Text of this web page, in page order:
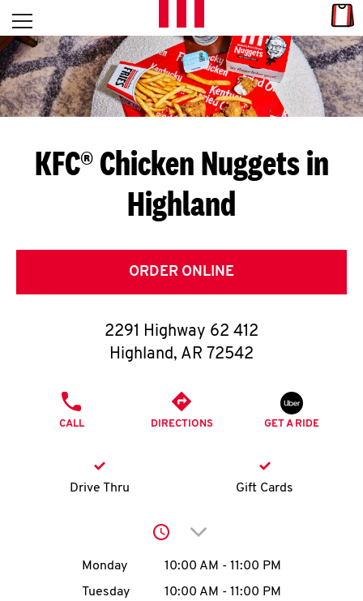
Skip to content
L
E
T
S
G
E
T
O
K
account
Open mobile menu
Return to Nav
KFC® Chicken Nuggets in
Highland
ORDER ONLINE
2291 Highway 62 412
Highland, AR 72542
CALL DIRECTIONS GET A RIDE
Drive Thru Gift Cards
Click to expand or
Day of the WeekHours
Monday 10:00 AM - 11:00 PM
Tuesday
10:00 AM - 11:00 PM